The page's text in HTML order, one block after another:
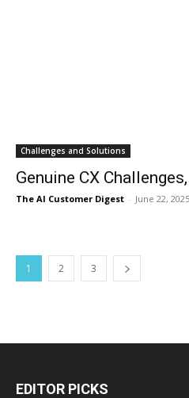
Challenges and Solutions
Genuine CX
The AI Customer Digest - June 22, 2025
1 2 3
EDITOR PICKS